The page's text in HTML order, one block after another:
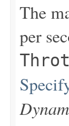
The
per